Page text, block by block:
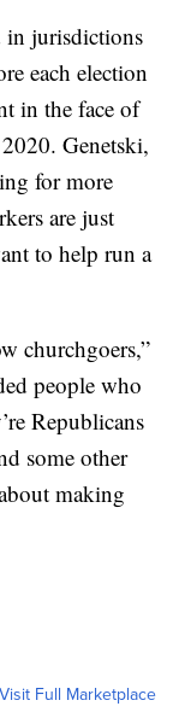
in jurisdictions
each election
in the face of
Genetski,
for more
are just
to help run a
churchgoers,”
people who
Republicans
some other
making
Visit Full Marketplace